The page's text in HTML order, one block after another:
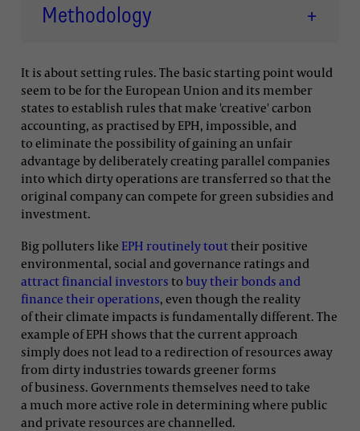
Methodology +
It is about setting rules. The basic starting point would
seem to be for the European Union and its member
states to establish rules that make 'creative' carbon
accounting, as practised by EPH, impossible, and
to eliminate the possibility of gaining an unfair
advantage by deliberately creating parallel companies
into which dirty operations are transferred so that the
original company can compete for green subsidies and
investment.
Big polluters like EPH routinely touttheir positive
environmental, social and governance ratings and
attract financial investors to buy their bonds and
finance their operations, even though the reality
of their climate impacts is fundamentally different. The
example of EPH shows that the current approach
simply does not lead to a redirection of resources away
from dirty industries towards greener forms
of business. Governments themselves need to take
a much more active role in determining where public
and private resources are channelled.